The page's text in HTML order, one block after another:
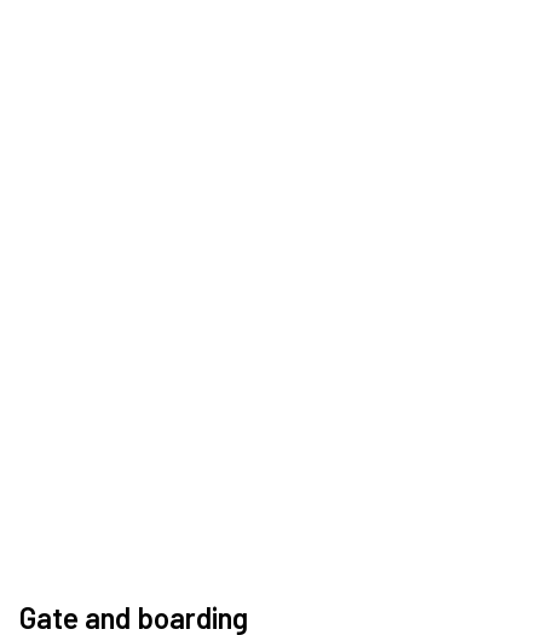
Gate and boarding